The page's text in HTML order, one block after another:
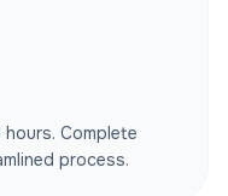
Complete
process.